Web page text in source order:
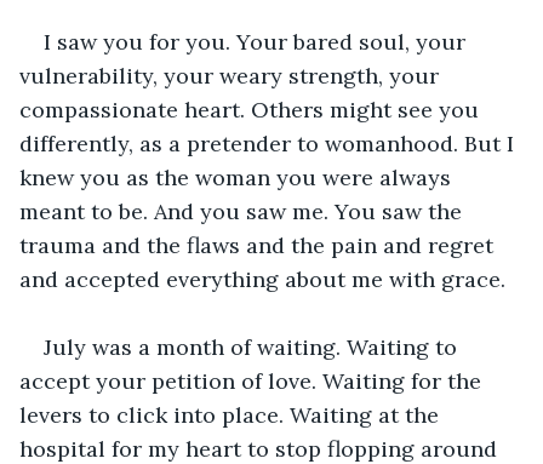
I saw you for you. Your bared soul, your
vulnerability, your weary strength, your
compassionate heart. Others might see you
differently, as a pretender to womanhood. But I
knew you as the woman you were always
meant to be. And you saw me. You saw the
trauma and the flaws and the pain and regret
and accepted everything about me with grace.
July was a month of waiting. Waiting to
accept your petition of love. Waiting for the
levers to click into place. Waiting at the
hospital for my heart to stop flopping around